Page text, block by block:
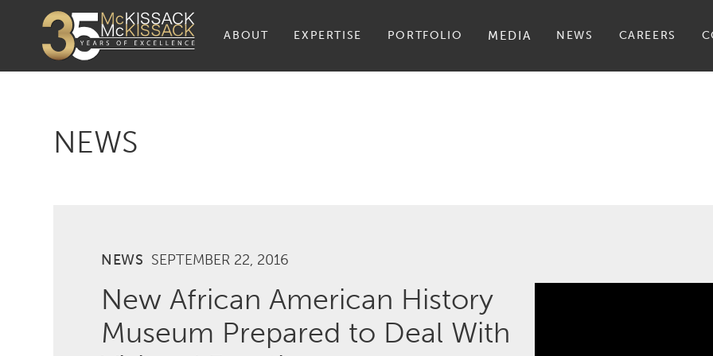
ABOUT EXPERTISE PORTFOLIO MEDIA NEWS CAREERS
NEWS
NEWS SEPTEMBER 22, 2016
New African American History
Museum Prepared to Deal With